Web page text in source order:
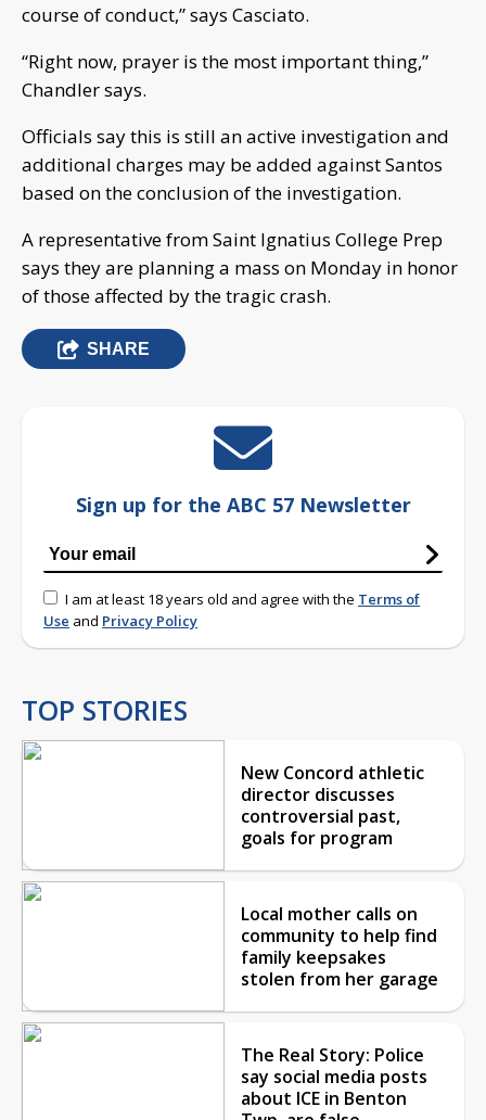
course of conduct,” says Casciato.
“Right now, prayer is the most important thing,”
Chandler says.
Officials say this is still an active investigation and
additional charges may be added against Santos
based on the conclusion of the investigation.
A representative from Saint Ignatius College Prep
says they are planning a mass on Monday in honor
of those affected by the tragic crash.
SHARE
Sign up for the ABC 57 Newsletter
I am at least 18 years old and agree with the Terms of
Use and Privacy Policy
TOP STORIES
New Concord athletic
director discusses
controversial past,
goals for program
Local mother calls on
community to help find
family keepsakes
stolen from her garage
The Real Story: Police
say social media posts
about ICE in Benton